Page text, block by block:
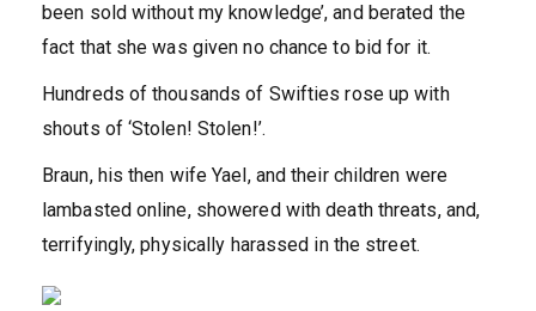
been sold without my knowledge’, and berated the
fact that she was given no chance to bid for it.
Hundreds of thousands of Swifties rose up with
shouts of ‘Stolen! Stolen!’.
Braun, his then wife Yael, and their children were
lambasted online, showered with death threats, and,
terrifyingly, physically harassed in the street.